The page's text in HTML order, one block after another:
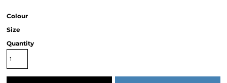
Colour
Size
Quantity